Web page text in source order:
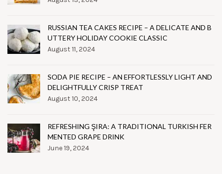
RUSSIAN TEA CAKES RECIPE – A DELICATE AND B
UTTERY HOLIDAY COOKIE CLASSIC
August 11, 2024
SODA PIE RECIPE – AN EFFORTLESSLY LIGHT AND
DELIGHTFULLY CRISP TREAT
August 10, 2024
REFRESHING ŞIRA: A TRADITIONAL TURKISH FER
MENTED GRAPE DRINK
June 19, 2024